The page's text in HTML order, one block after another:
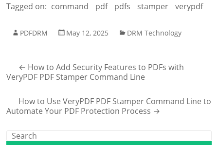
Tagged on: command pdf pdfs stamper verypdf
PDFDRM May 12, 2025 DRM Technology
← How to Add Security Features to PDFs with
VeryPDF PDF Stamper Command Line
How to Use VeryPDF PDF Stamper Command Line to
Automate Your PDF Protection Process →